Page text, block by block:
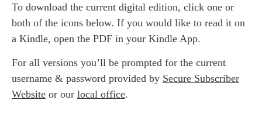
To download the current digital edition, click one or
both of the icons below. If you would like to read it on
a Kindle, open the PDF in your Kindle App.
For all versions you’ll be prompted for the current
username & password provided by Secure Subscriber
Website or our local office.